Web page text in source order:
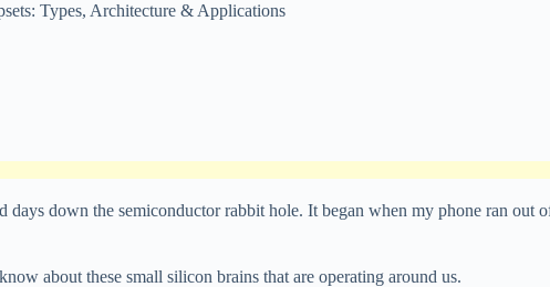
Types, Architecture & Applications
down the semiconductor rabbit hole. It began when my phone ran out
about these small silicon brains that are operating around us.